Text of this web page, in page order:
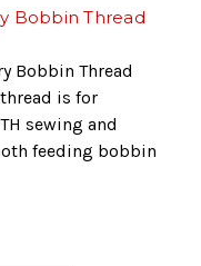
Bobbin Thread
Bobbin Thread
is for
sewing and
feeding bobbin